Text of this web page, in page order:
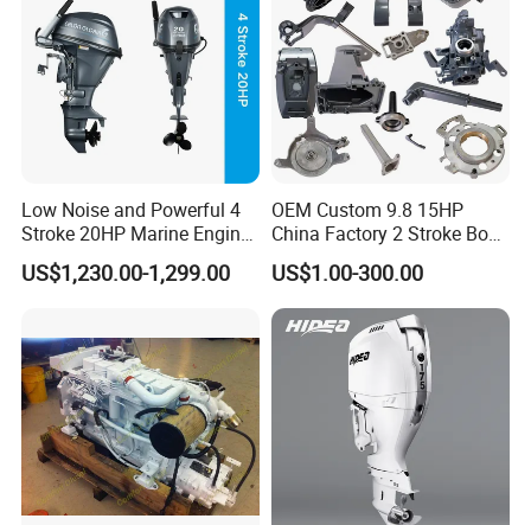
Low Noise and Powerful 4
Stroke 20HP Marine Engine
Yachts Outboard Motor
US$1,230.00-1,299.00
OEM Custom 9.8 15HP
China Factory 2 Stroke Boat
Parts Fishing Ship Marine
Diesel Gasoline Engine
Outboard Engine for
Tahatsu Marine Parts
US$1.00-300.00